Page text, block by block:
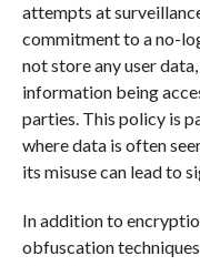
attempts at
commitment to a no-
not store any user
information being
parties. This policy is
where data is often
its misuse can lead to
In addition to
obfuscation